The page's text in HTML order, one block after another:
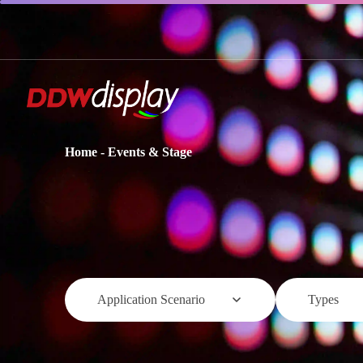
Home - Events & Stage
Application Scenario Types